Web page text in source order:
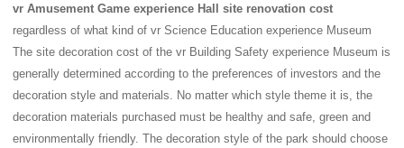
vr Amusement Game experience Hall site renovation cost
regardless of what kind of vr Science Education experience Museum
The site decoration cost of the vr Building Safety experience Museum is
generally determined according to the preferences of investors and the
decoration style and materials. No matter which style theme it is, the
decoration materials purchased must be healthy and safe, green and
environmentally friendly. The decoration style of the park should choose